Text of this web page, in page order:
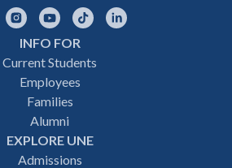
FacebookInstagramYouTubeTikTok
INFO FOR
Current Students
Employees
Families
Alumni
EXPLORE UNE
Admissions